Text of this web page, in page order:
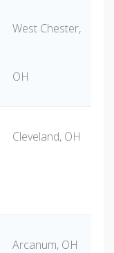
West Chester,
OH
Cleveland, OH
Arcanum, OH